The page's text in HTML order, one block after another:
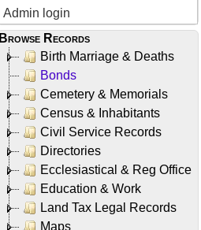
Admin login
Browse Records
Birth Marriage & Deaths
Bonds
Cemetery & Memorials
Census & Inhabitants
Civil Service Records
Directories
Ecclesiastical & Reg Office
Education & Work
Land Tax Legal Records
Maps